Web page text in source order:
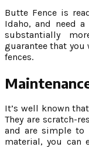
Butte Fence is
Idaho, and need
substantially
guarantee that
fences.
It’s well known
They are scratch-
and are simple to
material, you